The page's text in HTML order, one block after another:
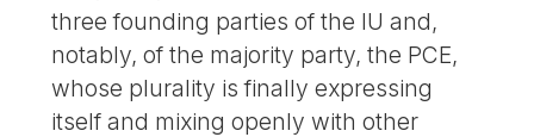
three founding parties of the IU and,
notably, of the majority party, the PCE,
whose plurality is finally expressing
itself and mixing openly with other